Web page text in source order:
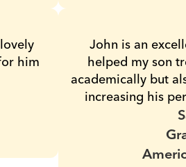
him
John is an
helped my son
academically but
increasing his